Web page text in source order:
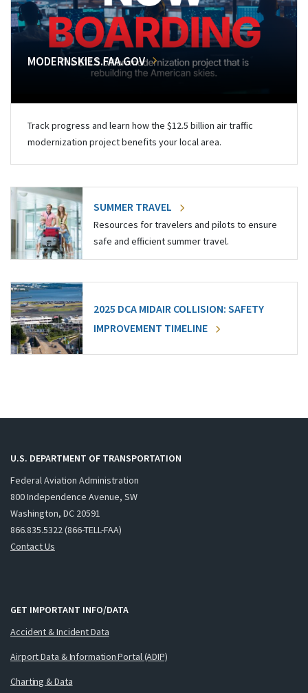
MODERNSKIES.FAA.GOV
Track progress and learn how the $12.5 billion air traffic
modernization project benefits your local area.
SUMMER TRAVEL
Resources for travelers and pilots to ensure
safe and efficient summer travel.
2025 DCA MIDAIR COLLISION: SAFETY
IMPROVEMENT TIMELINE
U.S. DEPARTMENT OF TRANSPORTATION
Federal Aviation Administration
800 Independence Avenue, SW
Washington, DC 20591
866.835.5322 (866-TELL-FAA)
Contact Us
GET IMPORTANT INFO/DATA
Accident & Incident Data
Airport Data & Information Portal (ADIP)
Charting & Data